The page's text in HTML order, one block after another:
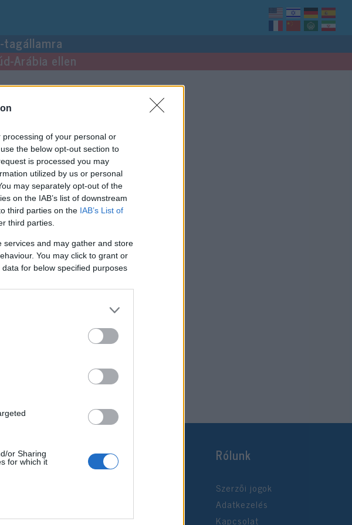
of your personal or
the below opt-out section to
is processed you may
utilized by us or personal
may separately opt-out of the
on the IAB’s list of downstream
third parties on the IAB’s List of
third parties.
services and may gather and store
You may click to grant or
for below specified purposes
or Sharing
for which it
Arábia ellen
Rólunk
Szerzői jogok
Adatkezelés
Kapcsolat